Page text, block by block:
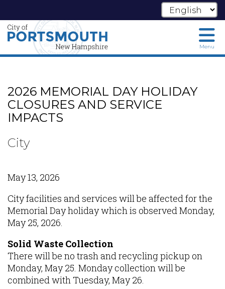
Skip
main
content
Menu
2026 MEMORIAL DAY HOLIDAY
CLOSURES AND SERVICE
IMPACTS
City
May 13, 2026
City facilities and services will be affected for the
Memorial Day holiday which is observed Monday,
May 25, 2026.
Solid Waste Collection
There will be no trash and recycling pickup on
Monday, May 25. Monday collection will be
combined with Tuesday, May 26.